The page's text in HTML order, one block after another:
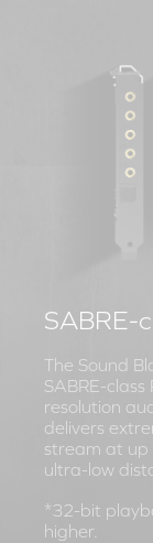
SABRE-
The Sound
SABRE-
resolution
delivers
stream at
ultra-low
*32-bit
higher.